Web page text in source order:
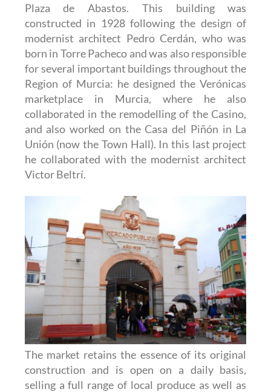
Plaza de Abastos. This building was
constructed in 1928 following the design of
modernist architect Pedro Cerdán, who was
born in Torre Pacheco and was also responsible
for several important buildings throughout the
Region of Murcia: he designed the Verónicas
marketplace in Murcia, where he also
collaborated in the remodelling of the Casino,
and also worked on the Casa del Piñón in La
Unión (now the Town Hall). In this last project
he collaborated with the modernist architect
Victor Beltrí.
The market retains the essence of its original
construction and is open on a daily basis,
selling a full range of local produce as well as